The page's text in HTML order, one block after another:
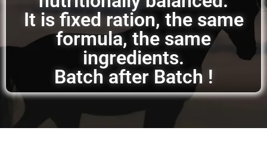
It is fixed ration, the same
formula, the same
ingredients.
Batch after Batch !